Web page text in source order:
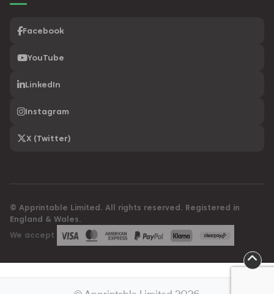
Facebook
YouTube
LinkedIn
Instagram
X (Twitter)
© Apprintable Limited. All rights reserved. Registered in
England & Wales.
We accept